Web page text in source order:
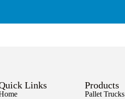
Links Products
Pallet Trucks